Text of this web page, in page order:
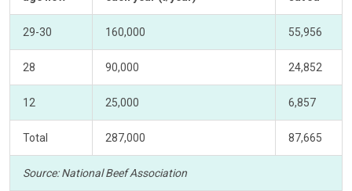
29-30 160,000 55,956
28 90,000 24,852
12 25,000 6,857
Total 287,000 87,665
Source: National Beef Association